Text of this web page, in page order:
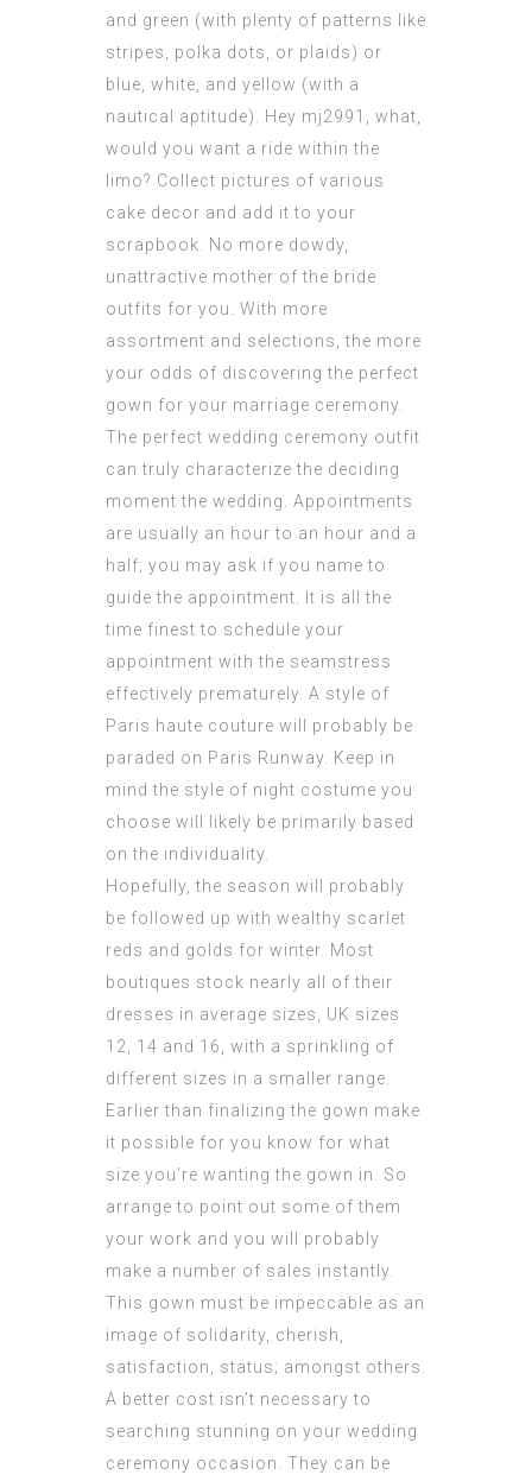
and green (with plenty of patterns like
stripes, polka dots, or plaids) or
blue, white, and yellow (with a
nautical aptitude). Hey mj2991, what,
would you want a ride within the
limo? Collect pictures of various
cake decor and add it to your
scrapbook. No more dowdy,
unattractive mother of the bride
outfits for you. With more
assortment and selections, the more
your odds of discovering the perfect
gown for your marriage ceremony.
The perfect wedding ceremony outfit
can truly characterize the deciding
moment the wedding. Appointments
are usually an hour to an hour and a
half; you may ask if you name to
guide the appointment. It is all the
time finest to schedule your
appointment with the seamstress
effectively prematurely. A style of
Paris haute couture will probably be
paraded on Paris Runway. Keep in
mind the style of night costume you
choose will likely be primarily based
on the individuality.
Hopefully, the season will probably
be followed up with wealthy scarlet
reds and golds for winter. Most
boutiques stock nearly all of their
dresses in average sizes, UK sizes
12, 14 and 16, with a sprinkling of
different sizes in a smaller range.
Earlier than finalizing the gown make
it possible for you know for what
size you’re wanting the gown in. So
arrange to point out some of them
your work and you will probably
make a number of sales instantly.
This gown must be impeccable as an
image of solidarity, cherish,
satisfaction, status; amongst others.
A better cost isn’t necessary to
searching stunning on your wedding
ceremony occasion. They can be